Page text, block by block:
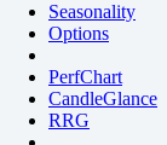
Seasonality
Options
PerfChart
CandleGlance
RRG